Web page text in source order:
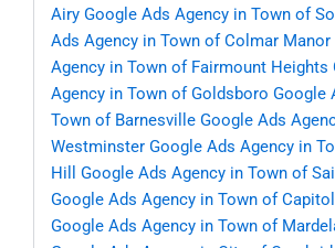
Airy Google Ads Agency in Town of
Ads Agency in Town of Colmar Manor
Agency in Town of Fairmount Heights
Agency in Town of Goldsboro Google
Town of Barnesville Google Ads
Westminster Google Ads Agency in
Hill
Google Ads Agency in Town of
Google Ads Agency in Town of
Google Ads Agency in Town of